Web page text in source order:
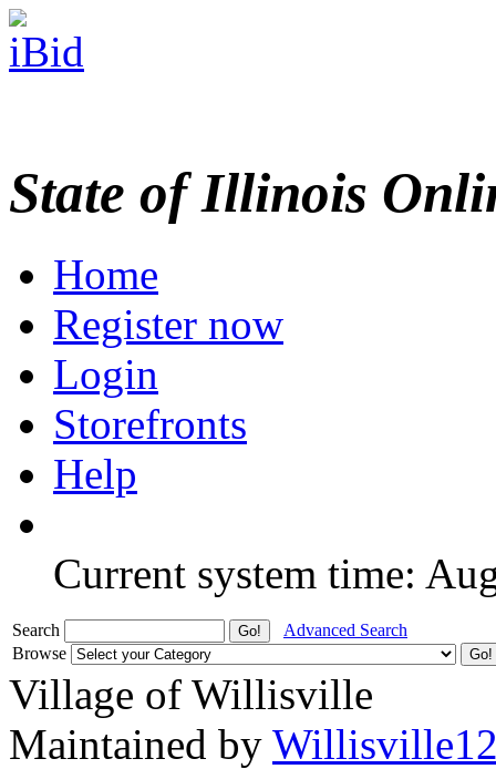
State of Illinois
Home
Register now
Login
Storefronts
Help
Current system time:
Search
Advanced Search
Browse
Village of Willisville
Maintained by